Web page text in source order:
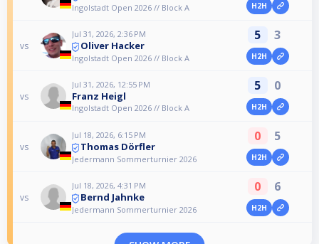
Ingolstadt Open 2026 // Block A H2H
vs
Jul 31, 2026, 2:36 PM
Oliver Hacker
Ingolstadt Open 2026 // Block A
5 3
H2H
vs
Jul 31, 2026, 12:55 PM
Franz Heigl
Ingolstadt Open 2026 // Block A
5 0
H2H
vs
Jul 18, 2026, 6:15 PM
Thomas Dörfler
Jedermann Sommerturnier 2026
0 5
H2H
vs
Jul 18, 2026, 4:31 PM
Bernd Jahnke
Jedermann Sommerturnier 2026
0 6
H2H